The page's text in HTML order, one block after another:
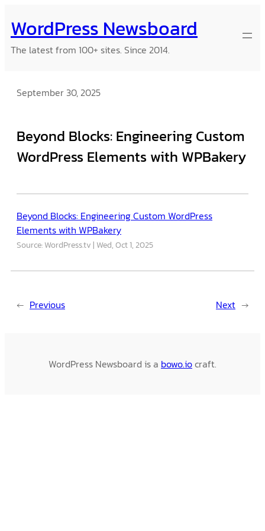
to
content
WordPress Newsboard
The latest from 100+ sites. Since 2014.
September 30, 2025
Beyond Blocks: Engineering Custom
WordPress Elements with WPBakery
Beyond Blocks: Engineering Custom WordPress
Elements with WPBakery
Source: WordPress.tv Wed, Oct 1, 2025
← Previous Next →
WordPress Newsboard is a bowo.iocraft.